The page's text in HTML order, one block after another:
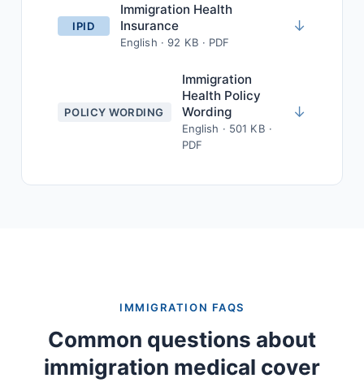
IPID
Immigration Health
Insurance
English · 92 KB · PDF
↓
POLICY WORDING
Immigration
Health Policy
Wording
English · 501 KB ·
PDF
↓
IMMIGRATION FAQS
Common questions about
immigration medical cover